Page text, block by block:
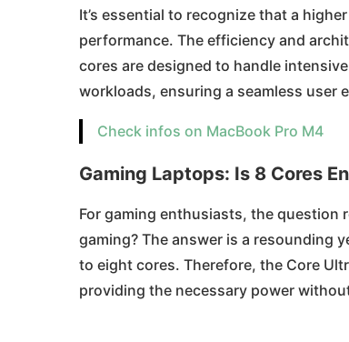
It’s essential to recognize that a
performance. The efficiency and
cores are designed to handle
workloads, ensuring a seamless user
Check infos on MacBook Pro M4
Gaming Laptops: Is 8 Cores
For gaming enthusiasts, the question
gaming? The answer is a resounding
to eight cores. Therefore, the Core
providing the necessary power